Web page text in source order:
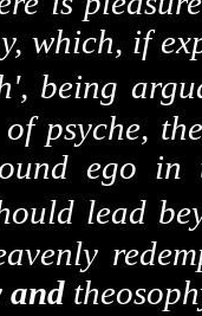
which, if
being
psyche,
ego
lead
and